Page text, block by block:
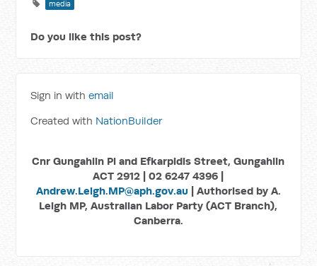
media
Do you like this post?
Sign in withemail
Created with NationBuilder
Cnr Gungahlin Pl and Efkarpidis Street, Gungahlin
ACT 2912 | 02 6247 4396 |
Andrew.Leigh.MP@aph.gov.au | Authorised by A.
Leigh MP, Australian Labor Party (ACT Branch),
Canberra.